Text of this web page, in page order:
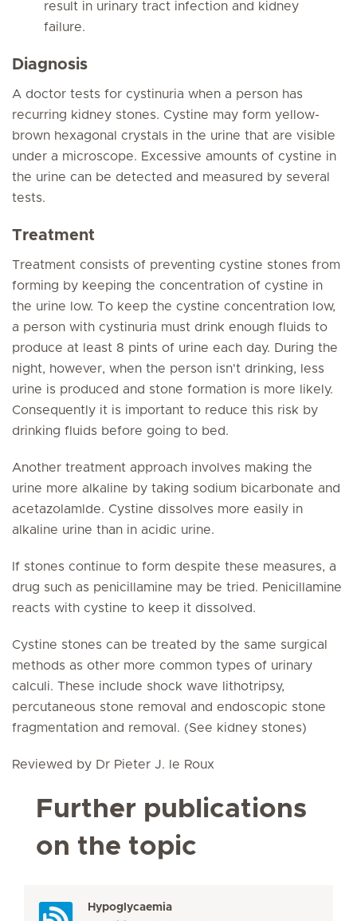
result in urinary tract infection and kidney
failure.
Diagnosis
A doctor tests for cystinuria when a person has
recurring kidney stones. Cystine may form yellow-
brown hexagonal crystals in the urine that are visible
under a microscope. Excessive amounts of cystine in
the urine can be detected and measured by several
tests.
Treatment
Treatment consists of preventing cystine stones from
forming by keeping the concentration of cystine in
the urine low. To keep the cystine concentration low,
a person with cystinuria must drink enough fluids to
produce at least 8 pints of urine each day. During the
night, however, when the person isn't drinking, less
urine is produced and stone formation is more likely.
Consequently it is important to reduce this risk by
drinking fluids before going to bed.
Another treatment approach involves making the
urine more alkaline by taking sodium bicarbonate and
acetazolamlde. Cystine dissolves more easily in
alkaline urine than in acidic urine.
If stones continue to form despite these measures, a
drug such as penicillamine may be tried. Penicillamine
reacts with cystine to keep it dissolved.
Cystine stones can be treated by the same surgical
methods as other more common types of urinary
calculi. These include shock wave lithotripsy,
percutaneous stone removal and endoscopic stone
fragmentation and removal. (See kidney stones)
Reviewed by Dr Pieter J. le Roux
Further publications
on the topic
Hypoglycaemia